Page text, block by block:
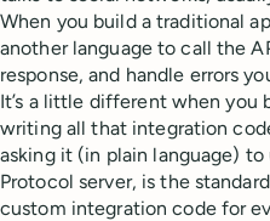
When you build a traditional
another language to call the
response, and handle errors
It’s a little different when you
writing all that integration
asking it (in plain language)
Protocol server, is the
custom integration code for